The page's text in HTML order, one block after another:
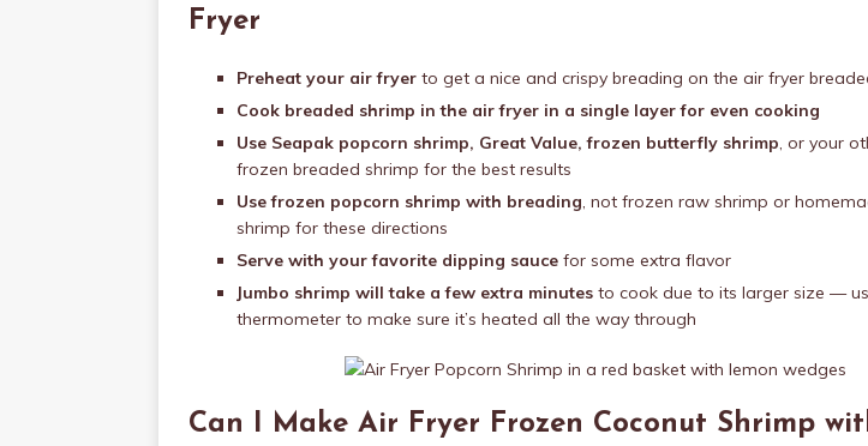
Fryer
Preheat your air fryer to get a nice and crispy breading on the air fryer
Cook breaded shrimp in the air fryer in a single layer for even cooking
Use Seapak popcorn shrimp, Great Value, frozen butterfly shrimp, or your
frozen breaded shrimp for the best results
Use frozen popcorn shrimp with breading, not frozen raw shrimp or
shrimp for these directions
Serve with your favorite dipping sauce for some extra flavor
Jumbo shrimp will take a few extra minutes to cook due to its larger size —
thermometer to make sure it’s heated all the way through
Can I Make Air Fryer Frozen Coconut Shrimp